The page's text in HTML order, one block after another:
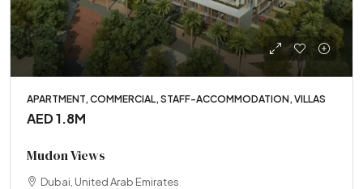
APARTMENT, COMMERCIAL, STAFF-ACCOMMODATION, VILLAS
AED 1.8M
Mudon Views
Dubai, United Arab Emirates